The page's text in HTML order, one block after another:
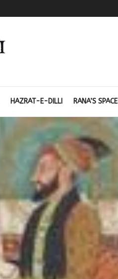
HAZRAT-E-DILLI RANA’S SPACE